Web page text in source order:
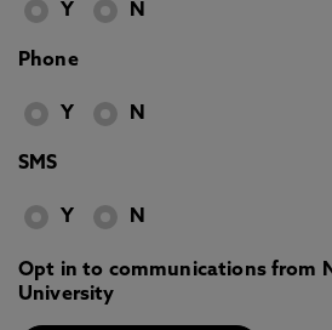
Y N
Phone
Y N
SMS
Y N
Opt in to communications from
University